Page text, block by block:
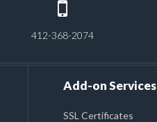
412-368-2074
Add-on Services
SSL Certificates